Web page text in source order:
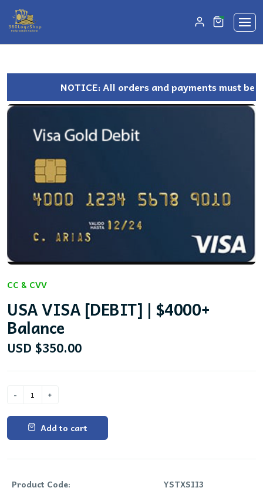
0 unread
NOTICE: All orders and payments must
CC & CVV
USA VISA [DEBIT] | $4000+
Balance
USD $350.00
Add to cart
Product Code:
YSTXSII3